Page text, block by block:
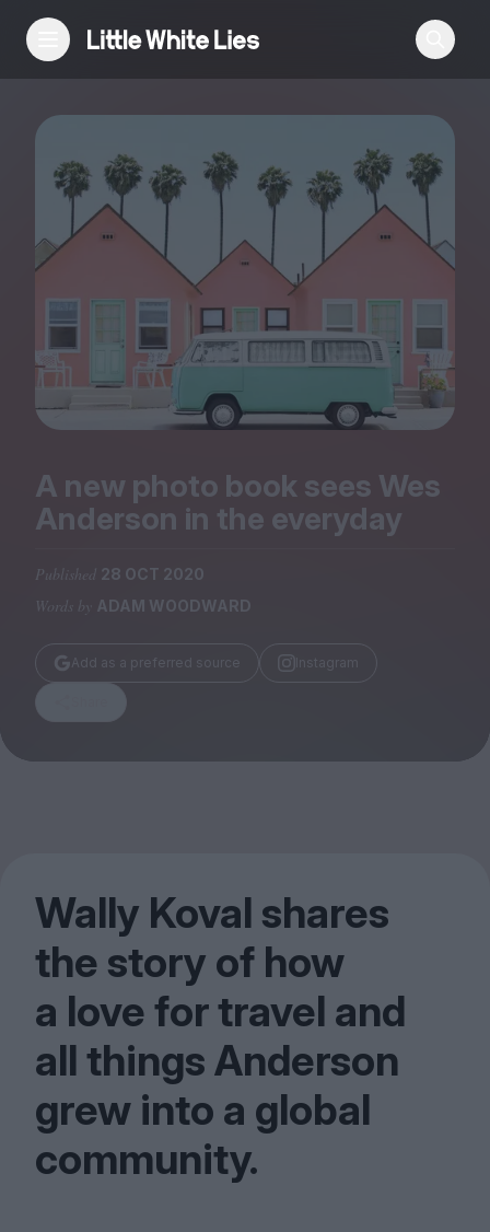
Reviews
Features
Festivals
Podcast
Club LWLies
Magazine
Stockists
Submissions
Huck
A new photo book sees Wes
Anderson in the everyday
Published 28 OCT 2020
Words by ADAM WOODWARD
Add as a preferred source Instagram
Wally Koval shares
the story of how
a love for travel and
all things Anderson
grew into a global
community.